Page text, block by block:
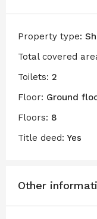
Property type:
Total covered
Toilets: 2
Floor: Ground
Floors: 8
Title deed: Yes
Other